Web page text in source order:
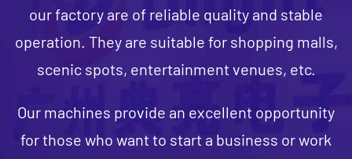
our factory are of reliable quality and stable
operation. They are suitable for shopping malls,
scenic spots, entertainment venues, etc.
Our machines provide an excellent opportunity
for those who want to start a business or work